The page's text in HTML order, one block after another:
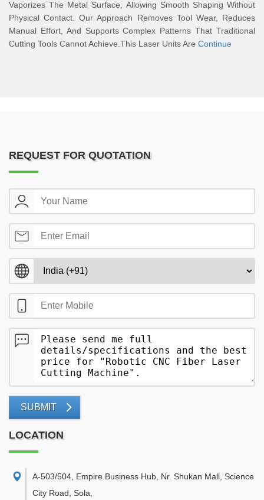
Vaporizes The Metal Surface, Allowing Smooth Shaping Without
Physical Contact. Our Approach Removes Tool Wear, Reduces
Manual Effort, And Supports Complex Patterns That Traditional
Cutting Tools Cannot Achieve.This Laser Units Are Continue
REQUEST FOR QUOTATION
SUBMIT
LOCATION
A-503/504, Empire Business Hub, Nr. Shukan Mall, Science
City Road, Sola